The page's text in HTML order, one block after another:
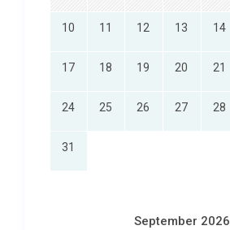
10 11 12 13 14
17 18 19 20 21
24 25 26 27 28
31
September 2026